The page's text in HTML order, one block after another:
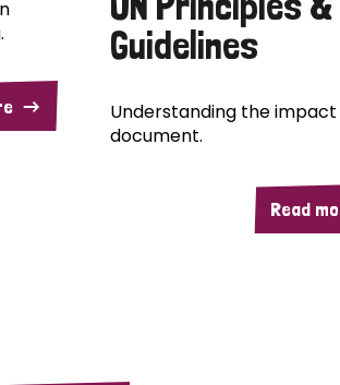
Guidelines
Understanding the
document.
Read